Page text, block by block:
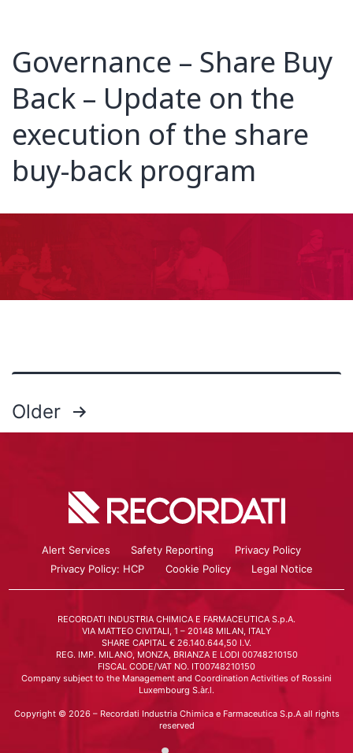
Governance – Share Buy
Back – Update on the
execution of the share
buy-back program
Older
Alert Services Safety Reporting
Privacy Policy
Privacy Policy: HCP
Cookie Policy Legal Notice
RECORDATI INDUSTRIA CHIMICA E FARMACEUTICA S.p.A.
VIA MATTEO CIVITALI, 1 – 20148 MILAN, ITALY
SHARE CAPITAL € 26.140.644,50 I.V.
REG. IMP. MILANO, MONZA, BRIANZA E LODI 00748210150
FISCAL CODE/VAT NO. IT00748210150
Company subject to the Management and Coordination Activities of Rossini
Luxembourg S.àr.l.
Copyright © 2026 – Recordati Industria Chimica e Farmaceutica S.p.A all rights
reserved